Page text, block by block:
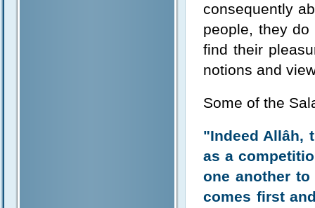
consequently
people, they
find their
notions and
Some of the
"Indeed Allâh,
as a
one another
comes first